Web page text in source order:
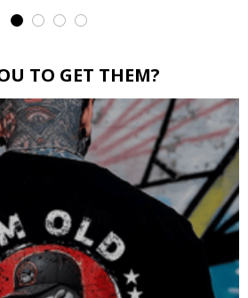
TO GET THEM?